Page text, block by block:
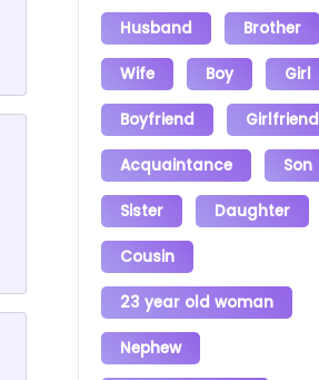
Husband Brother
Wife Boy Girl
Boyfriend Girlfriend
Acquaintance Son
Sister Daughter
Cousin
23 year old woman
Nephew